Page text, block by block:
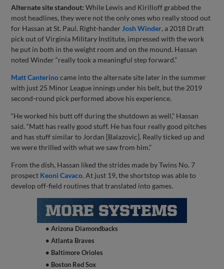
Alternate site standout: While Lewis and Kirilloff grabbed the
most headlines, they were not the only ones who really stood out
for Hassan at St. Paul. Right-hander Josh Winder, a 2018 Draft
pick out of Virginia Military Institute, impressed with the work
he put in both in the weight room and on the mound. Hassan
noted Winder “really took a meaningful step forward.”
Matt Canterinocame into the alternate site later in the summer
with just 25 Minor League innings under his belt, but the 2019
second-round pick performed above his experience.
“He worked his butt off during the shutdown as well,” Hassan
said. “Matt has really good stuff. He has four really good pitches
and has stuff similar to Jordan [Balazovic]. Really ticked up and
we were thrilled with what we saw from him.”
From the dish, Hassan liked the strides made by Twins No. 7
prospect Keoni Cavaco. At just 19, the shortstop was able to
develop off-field routines that translated into games.
• Arizona Diamondbacks
• Atlanta Braves
• Baltimore Orioles
• Boston Red Sox